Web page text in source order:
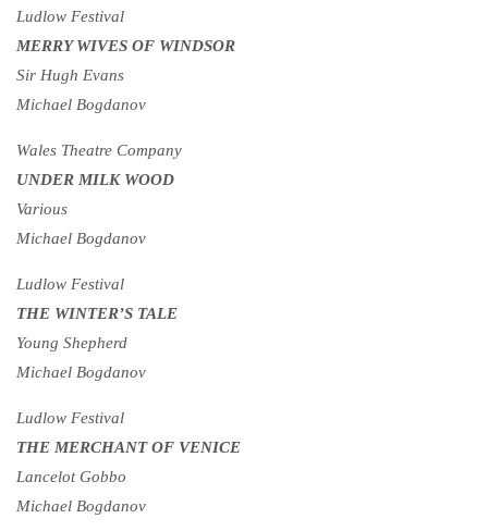
Ludlow Festival
MERRY WIVES OF WINDSOR
Sir Hugh Evans
Michael Bogdanov
Wales Theatre Company
UNDER MILK WOOD
Various
Michael Bogdanov
Ludlow Festival
THE WINTER’S TALE
Young Shepherd
Michael Bogdanov
Ludlow Festival
THE MERCHANT OF VENICE
Lancelot Gobbo
Michael Bogdanov